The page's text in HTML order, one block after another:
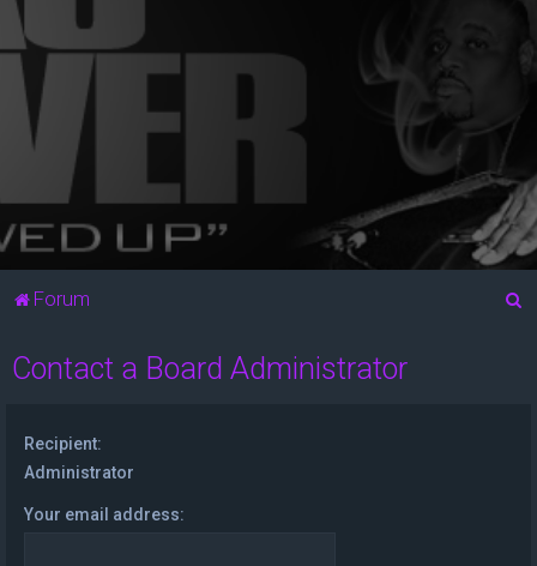
Forum
Contact a Board Administrator
Recipient:
Administrator
Your email address: